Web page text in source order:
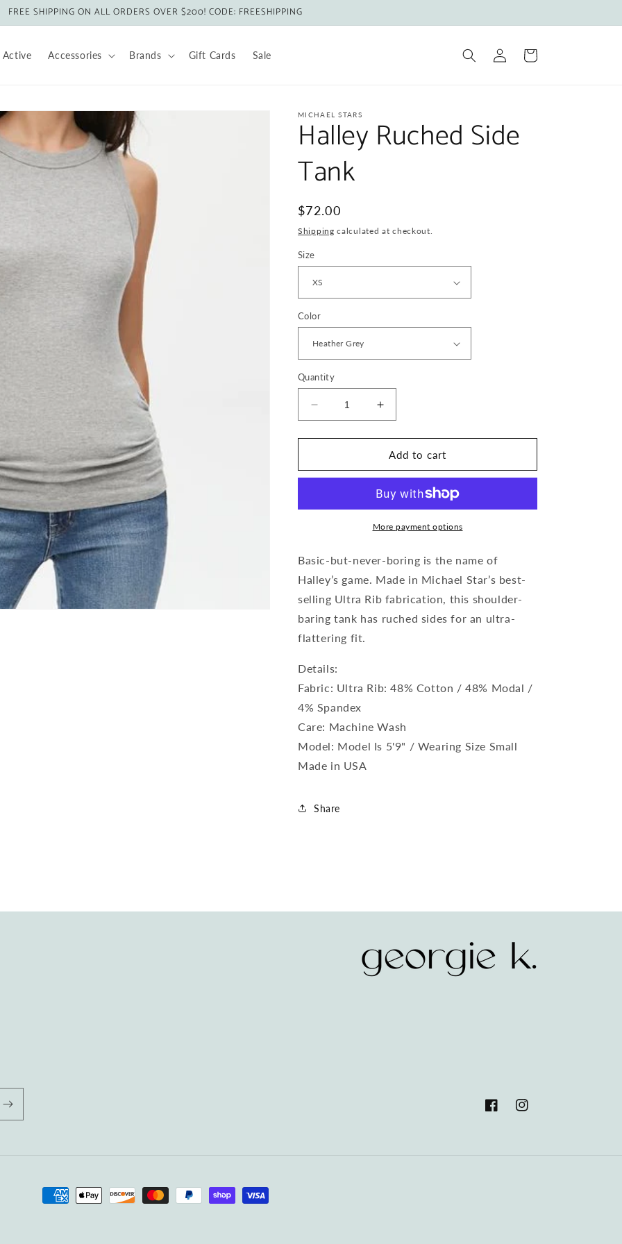
FREE SHIPPING ON ALL ORDERS OVER $200! CODE: FREESHIPPING
Active Accessories Brands Gift Cards Sale
Log
in
Cart
MICHAEL STARS
Halley Ruched Side
Tank
Regular
price
$72.00
Shipping calculated at checkout.
Size
Color
Quantity
Decrease
quantity
for
Ruched
Increase
quantity
for
Halley
Ruched
Tank
Add to cart
More payment options
Basic-but-never-boring is the name of
Halley’s game. Made in Michael Star’s best-
selling Ultra Rib fabrication, this shoulder-
baring tank has ruched sides for an ultra-
flattering fit.
Details:
Fabric: Ultra Rib: 48% Cotton / 48% Modal /
4% Spandex
Care: Machine Wash
Model: Model Is 5'9" / Wearing Size Small
Made in USA
Share
FacebookInstagram
Payment